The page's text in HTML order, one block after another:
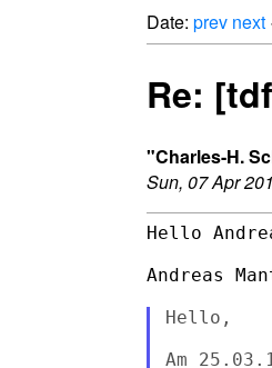
Date: prev next
Re:
"Charles-H.
Sun, 07 Apr
Hello
Andreas
Hello,